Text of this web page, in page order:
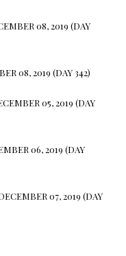
08, 2019 (DAY
08, 2019 (DAY 342)
05, 2019 (DAY
06, 2019 (DAY
07, 2019 (DAY